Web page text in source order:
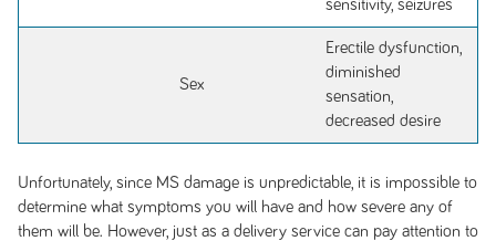
sensitivity, seizures
Sex
Erectile dysfunction,
diminished
sensation,
decreased desire
Unfortunately, since MS damage is unpredictable, it is impossible to
determine what symptoms you will have and how severe any of
them will be. However, just as a delivery service can pay attention to